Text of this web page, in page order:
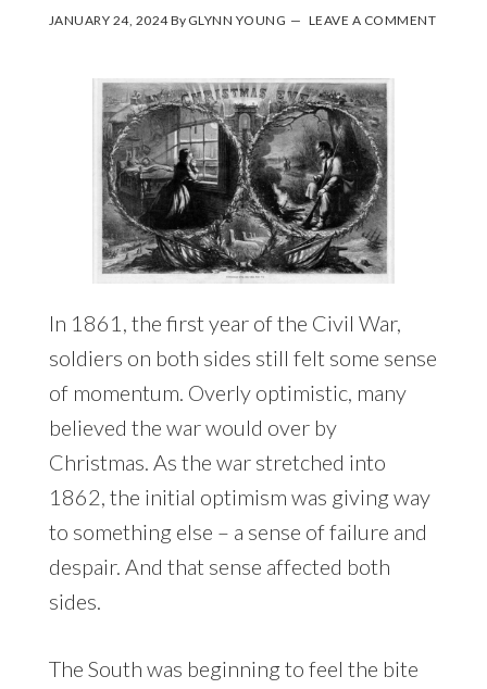
JANUARY 24, 2024By GLYNN YOUNG LEAVE A COMMENT
In 1861, the first year of the Civil War,
soldiers on both sides still felt some sense
of momentum. Overly optimistic, many
believed the war would over by
Christmas. As the war stretched into
1862, the initial optimism was giving way
to something else – a sense of failure and
despair. And that sense affected both
sides.
The South was beginning to feel the bite